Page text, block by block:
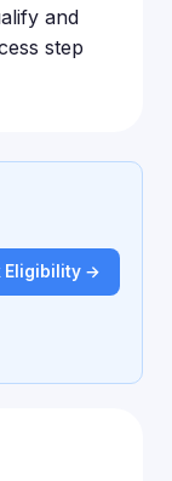
and
step
Eligibility →